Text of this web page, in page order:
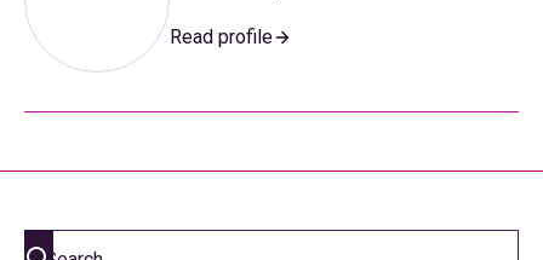
Read profile